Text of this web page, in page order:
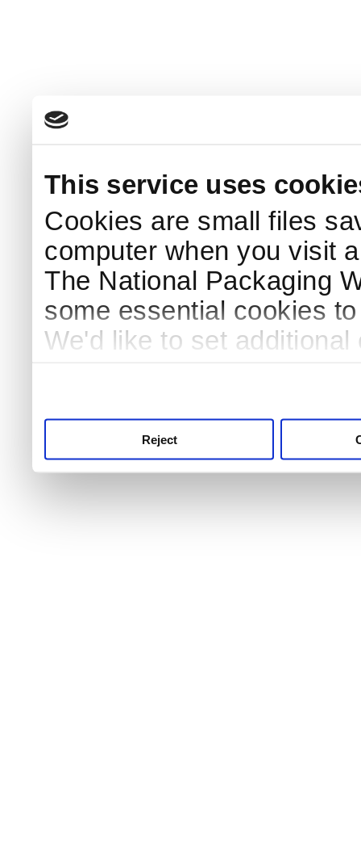
This service uses
Cookies are small files
computer when you visit
The National Packaging
some essential cookies
We'd like to set
Reject